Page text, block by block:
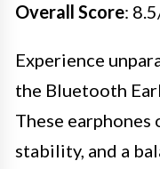
Overall Score:
Experience
the Bluetooth
These
stability, and a